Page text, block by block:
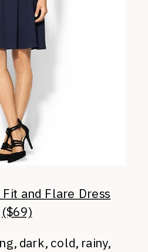
and Flare Dress
($69)
dark, cold, rainy,